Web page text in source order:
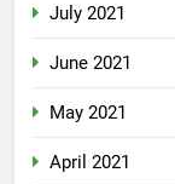
July 2021
June 2021
May 2021
April 2021